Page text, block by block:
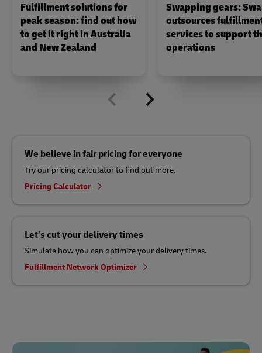
Fulfillment solutions for
peak season: find out how
to get it right in Australia
and New Zealand
Swapping gears:
outsources
services to support
operations
We believe in fair pricing for everyone
Try our pricing calculator to find out more.
Pricing Calculator
Let’s cut your delivery times
Simulate how you can optimize your delivery times.
Fulfillment Network Optimizer